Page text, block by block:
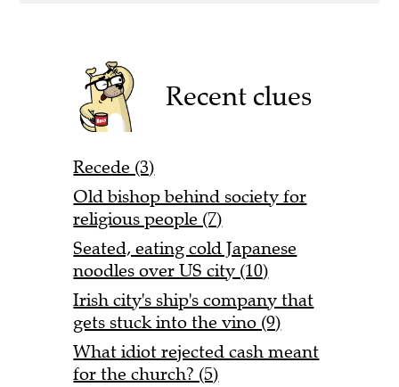
Recent clues
Recede (3)
Old bishop behind society for
religious people (7)
Seated, eating cold Japanese
noodles over US city (10)
Irish city's ship's company that
gets stuck into the vino (9)
What idiot rejected cash meant
for the church? (5)